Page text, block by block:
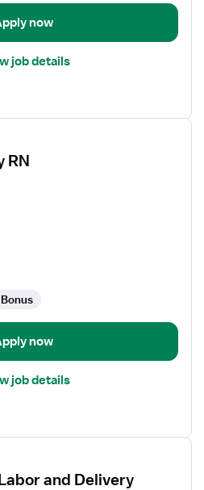
now
job details
RN
now
job details
and Delivery